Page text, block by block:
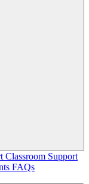
Classroom Support
FAQs